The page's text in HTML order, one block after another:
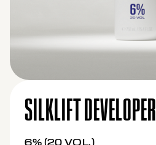
SILKLIFT DEVELOPER